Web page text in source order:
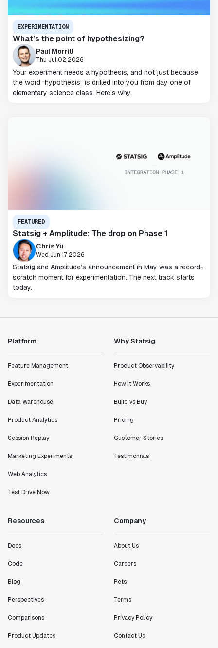
EXPERIMENTATION
What’s the point of hypothesizing?
Paul Morrill
Thu Jul 02 2026
Your experiment needs a hypothesis, and not just because
the word “hypothesis” is drilled into you from day one of
elementary science class. Here's why.
FEATURED
Statsig + Amplitude: The drop on Phase 1
Chris Yu
Wed Jun 17 2026
Statsig and Amplitude’s announcement in May was a record-
scratch moment for experimentation. The next track starts
today.
Platform
Feature Management
Experimentation
Data Warehouse
Product Analytics
Session Replay
Marketing Experiments
Web Analytics
Test Drive Now
Why Statsig
Product Observability
How It Works
Build vs Buy
Pricing
Customer Stories
Testimonials
Resources
Docs
Code
Blog
Perspectives
Comparisons
Product Updates
Company
About Us
Careers
Pets
Terms
Privacy Policy
Contact Us